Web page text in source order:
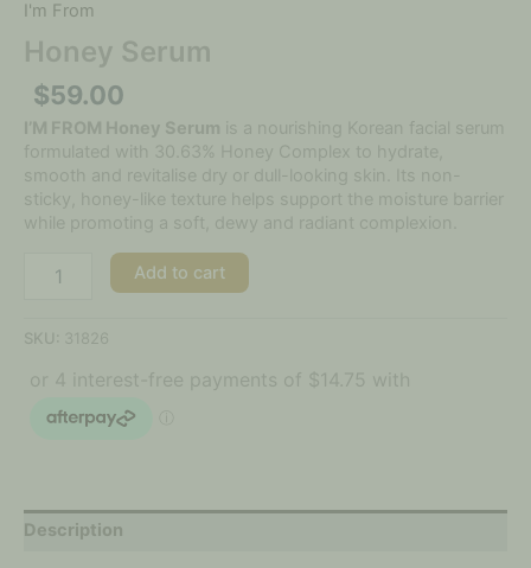
I'm From
Honey Serum
$59.00
I’M FROM Honey Serum is a nourishing Korean facial serum
formulated with 30.63% Honey Complex to hydrate,
smooth and revitalise dry or dull-looking skin. Its non-
sticky, honey-like texture helps support the moisture barrier
while promoting a soft, dewy and radiant complexion.
Add to cart
SKU: 31826
Description